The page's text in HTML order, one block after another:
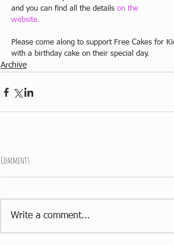
and you can find all the details on the
website.
Please come along to support Free Cakes for
with a birthday cake on their special day.
Archive
Comments
Write a comment...